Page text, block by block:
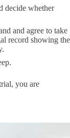
decide whether
and agree to take
record showing the
you are